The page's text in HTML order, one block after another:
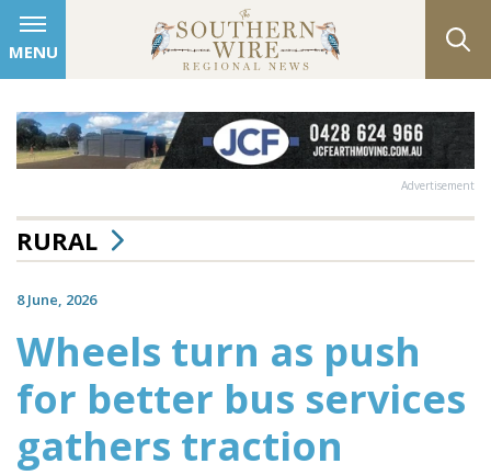
MENU
Advertisement
RURAL
8 June, 2026
Wheels turn as push
for better bus services
gathers traction